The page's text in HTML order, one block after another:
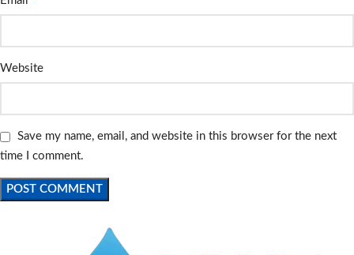
Website
Save my name, email, and website in this browser for the next
time I comment.